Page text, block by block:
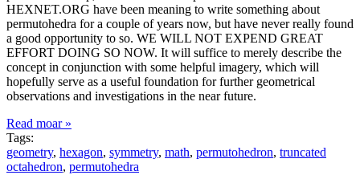
HEXNET.ORG have been meaning to write something about
permutohedra for a couple of years now, but have never really found
a good opportunity to so. WE WILL NOT EXPEND GREAT
EFFORT DOING SO NOW. It will suffice to merely describe the
concept in conjunction with some helpful imagery, which will
hopefully serve as a useful foundation for further geometrical
observations and investigations in the near future.
Read moar »
Tags:
geometry, hexagon, symmetry, math, permutohedron, truncated
octahedron, permutohedra